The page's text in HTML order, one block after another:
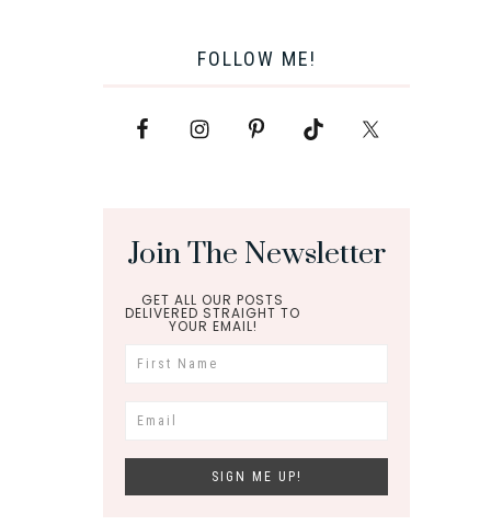
FOLLOW ME!
Join The Newsletter
GET ALL OUR POSTS
DELIVERED STRAIGHT TO
YOUR EMAIL!